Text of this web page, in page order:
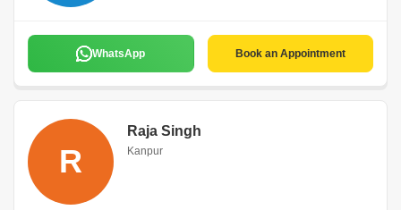
WhatsApp Book an Appointment
R
Raja Singh
Kanpur